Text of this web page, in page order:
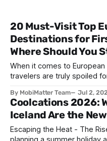
20 Must-Visit Top
Destinations for
Where Should You
When it comes to
travelers are truly spoiled
unforgettable cuisines,
range of travel
romantic vibes, vibrant city
bliss, there’s a
By MobiMatter Team Jul 2,
Coolcations 2026:
Iceland Are the
Escaping the Heat - The Rise of